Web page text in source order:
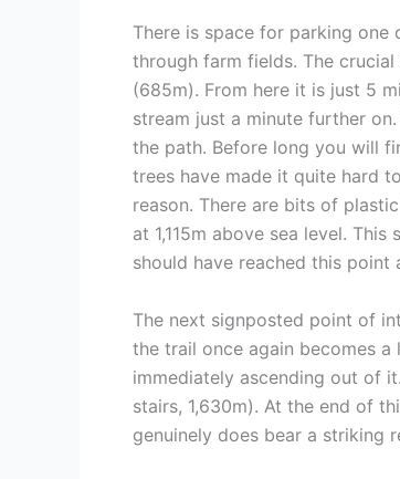
There is space for parking
through farm fields. The
(685m). From here it is just 5
stream just a minute further
the path. Before long you will
trees have made it quite hard
reason. There are bits of
at 1,115m above sea level.
should have reached this
The next signposted point of
the trail once again becomes
immediately ascending out of
stairs, 1,630m). At the end of
genuinely does bear a striking